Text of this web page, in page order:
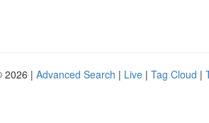
2026 | Advanced Search | Live | Tag Cloud |